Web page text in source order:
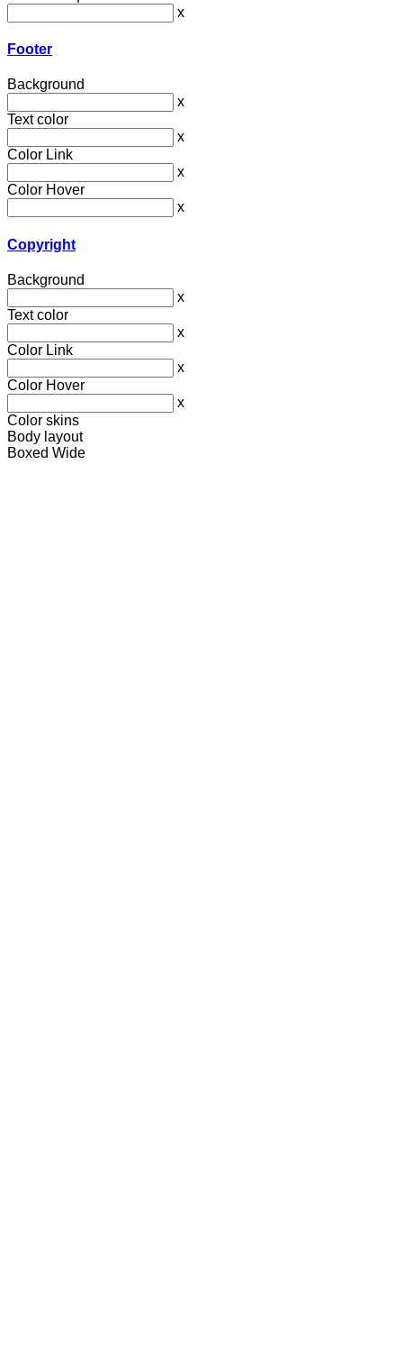
x
Footer
Background
x
Text color
x
Color Link
x
Color Hover
x
Copyright
Background
x
Text color
x
Color Link
x
Color Hover
x
Color skins
Body layout
Boxed Wide